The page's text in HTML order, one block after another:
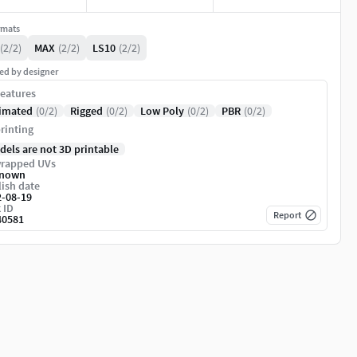
(2/2) MAX (2/2) LS10 (2/2)
by designer
(0/2) Rigged (0/2) Low Poly (0/2) PBR (0/2)
are not 3D printable
UVs
date
08-19
ID Report